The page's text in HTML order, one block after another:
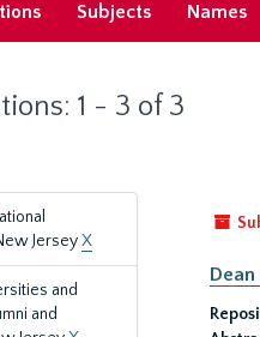
Subjects Names
1 - 3 of 3
JerseyX
and
and